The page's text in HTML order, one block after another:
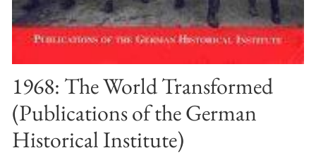
1968: The World Transformed
(Publications of the German
Historical Institute)